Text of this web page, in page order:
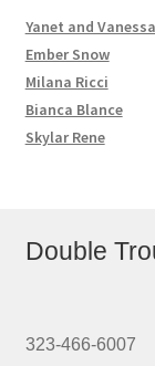
Yanet and Vanessa
Ember Snow
Milana Ricci
Bianca Blance
Skylar Rene
Double
323-466-6007